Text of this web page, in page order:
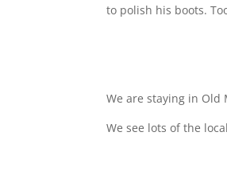
to polish his boots.
We are staying in Old
We see lots of the